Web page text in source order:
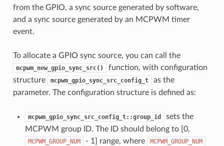
from the GPIO, a sync source generated by software,
and a sync source generated by an MCPWM timer
event.
To allocate a GPIO sync source, you can call the
mcpwm_new_gpio_sync_src()
function, with configuration
structure
mcpwm_gpio_sync_src_config_t
as the
parameter. The configuration structure is defined as:
mcpwm_gpio_sync_src_config_t::group_id
sets the
MCPWM group ID. The ID should belong to [0,
MCPWM_GROUP_NUM - 1] range, where MCPWM_GROUP_NUM